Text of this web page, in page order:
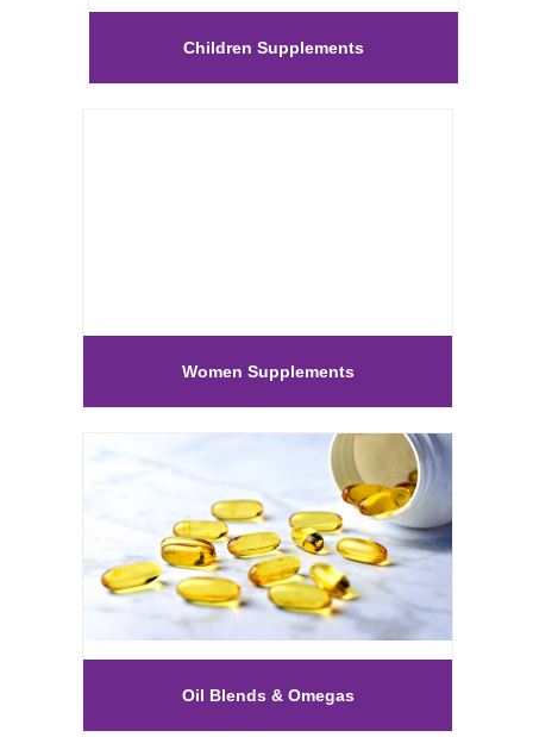
Children Supplements
Women Supplements
Oil Blends & Omegas